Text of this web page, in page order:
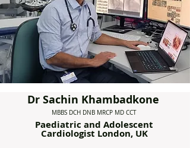
Dr Sachin Khambadkone
MBBS DCH DNB MRCP MD CCT
Paediatric and Adolescent
Cardiologist London, UK